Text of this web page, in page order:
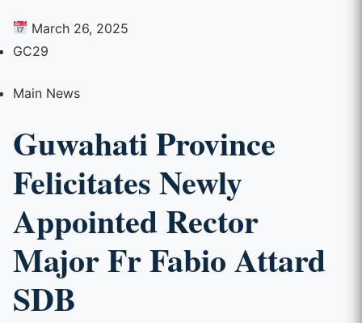
March 26, 2025
GC29
Main News
Guwahati Province
Felicitates Newly
Appointed Rector
Major Fr Fabio Attard
SDB